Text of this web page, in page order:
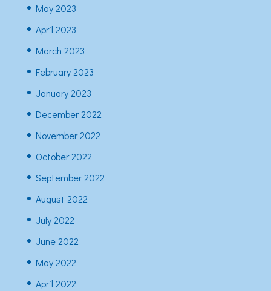
May 2023
April 2023
March 2023
February 2023
January 2023
December 2022
November 2022
October 2022
September 2022
August 2022
July 2022
June 2022
May 2022
April 2022